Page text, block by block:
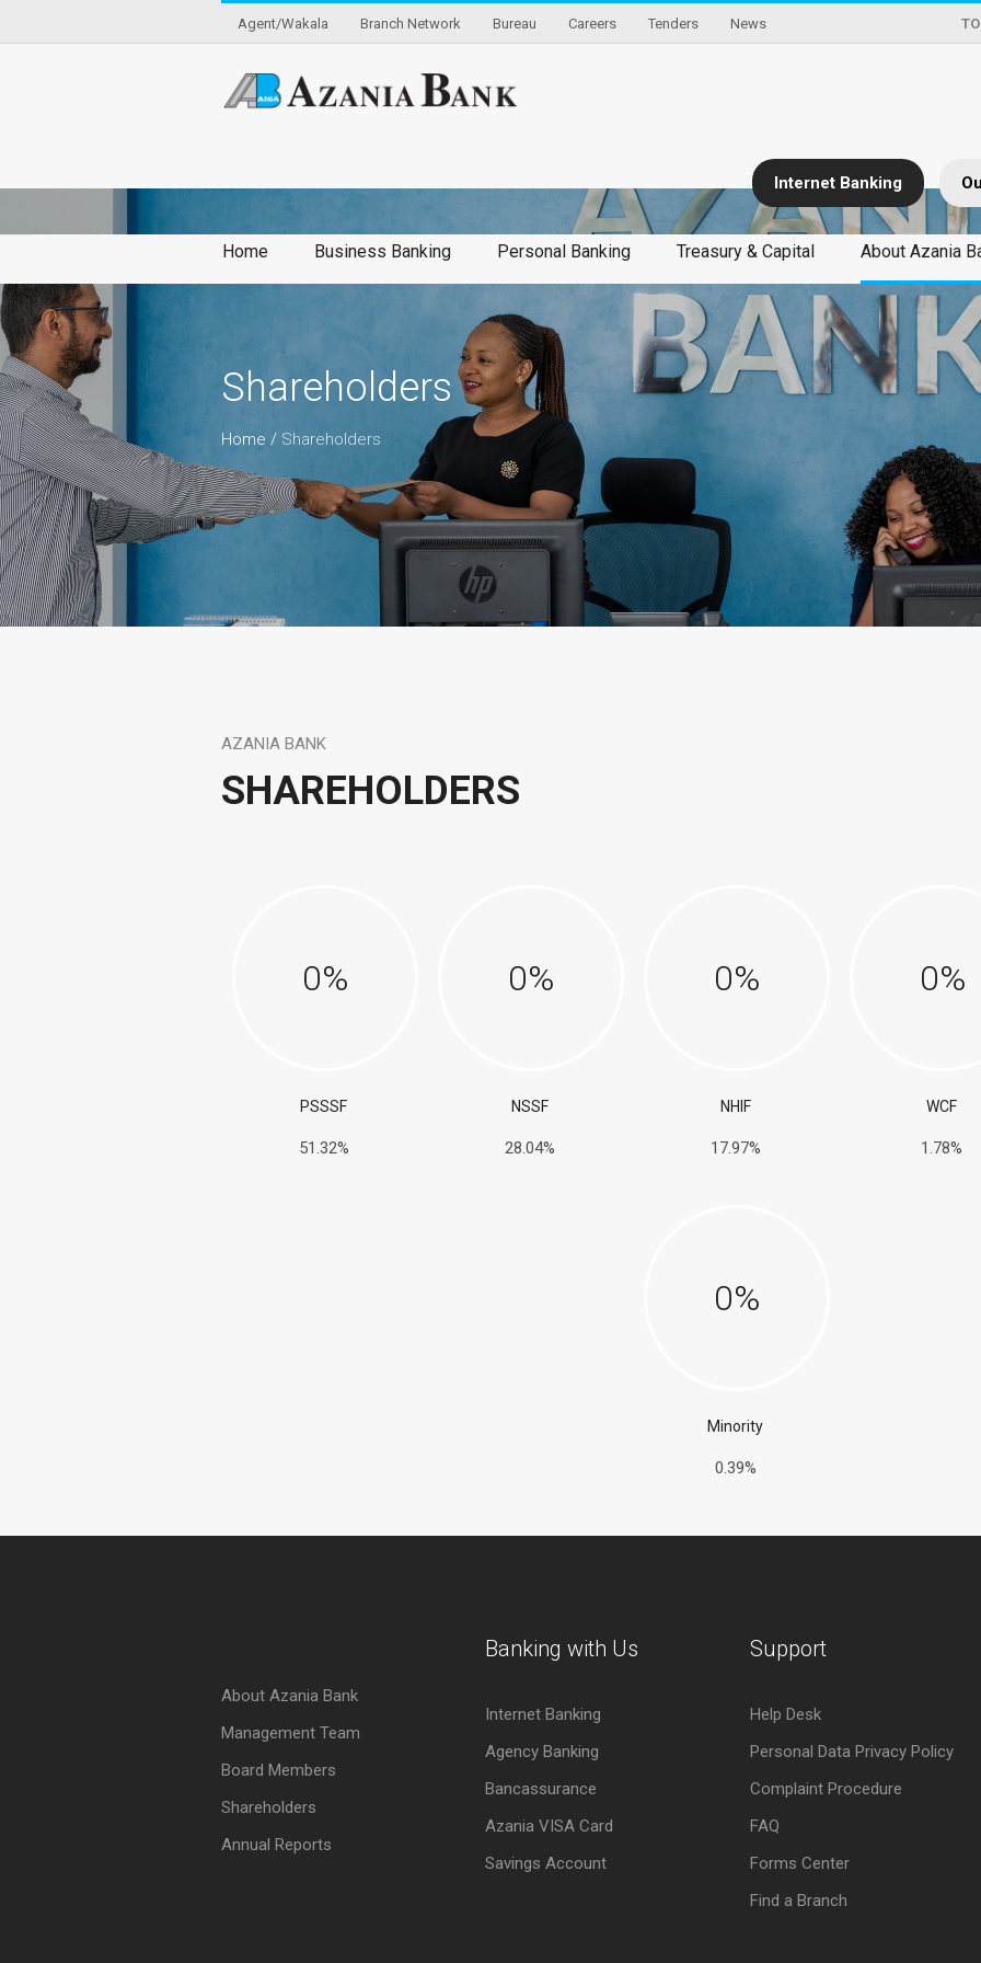
Agent/Wakala Branch Network Bureau Careers Tenders News
Internet Banking
Home Business Banking Personal Banking Treasury & Capital About Azania
Shareholders
Home / Shareholders
AZANIA BANK
SHAREHOLDERS
0%
PSSSF
51.32%
0%
NSSF
28.04%
0%
NHIF
17.97%
0%
WCF
1.78%
0%
Minority
0.39%
About Azania Bank
Management Team
Board Members
Shareholders
Annual Reports
Banking with Us
Internet Banking
Agency Banking
Bancassurance
Azania VISA Card
Savings Account
Support
Help Desk
Personal Data Privacy Policy
Complaint Procedure
FAQ
Forms Center
Find a Branch